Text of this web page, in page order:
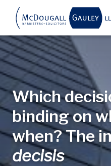
Skip to main content
Which
binding on
when? The
decisis